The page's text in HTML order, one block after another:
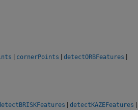
| cornerPoints | detectORBFeatures |
| detectKAZEFeatures |